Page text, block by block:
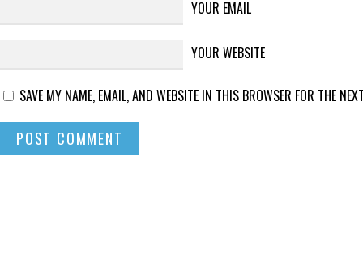
YOUR EMAIL
YOUR WEBSITE
SAVE MY NAME, EMAIL, AND WEBSITE IN THIS BROWSER FOR THE